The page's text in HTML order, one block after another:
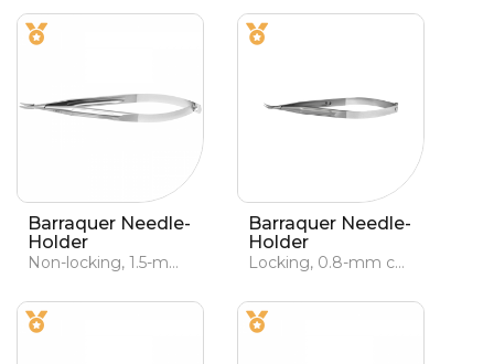
Barraquer Needle-
Holder
Non-locking, 1.5-mm curved jaws
Barraquer Needle-
Holder
Locking, 0.8-mm curved jaws, lightened handle